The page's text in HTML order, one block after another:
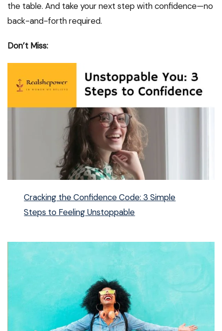
the table. And take your next step with confidence—no
back-and-forth required.
Don’t Miss:
Cracking the Confidence Code: 3 Simple
Steps to Feeling Unstoppable